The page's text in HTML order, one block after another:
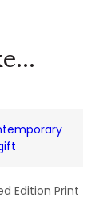
Edition Print